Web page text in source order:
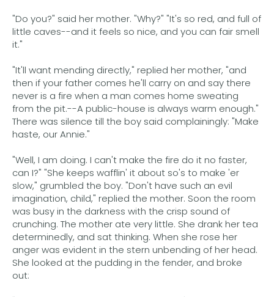
"Do you?" said her mother. "Why?" "It's so red, and full of
little caves--and it feels so nice, and you can fair smell
it."
"It'll want mending directly," replied her mother, "and
then if your father comes he'll carry on and say there
never is a fire when a man comes home sweating
from the pit.--A public-house is always warm enough."
There was silence till the boy said complainingly: "Make
haste, our Annie."
"Well, I am doing. I can't make the fire do it no faster,
can I?" "She keeps wafflin' it about so's to make 'er
slow," grumbled the boy. "Don't have such an evil
imagination, child," replied the mother. Soon the room
was busy in the darkness with the crisp sound of
crunching. The mother ate very little. She drank her tea
determinedly, and sat thinking. When she rose her
anger was evident in the stern unbending of her head.
She looked at the pudding in the fender, and broke
out: